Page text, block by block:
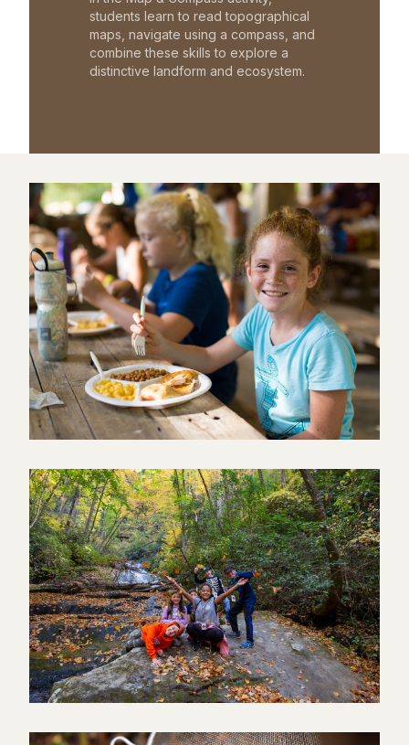
students learn to read topographical
maps, navigate using a compass, and
combine these skills to explore a
distinctive landform and ecosystem.